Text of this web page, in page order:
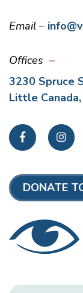
Email
Offices
3230 Spruce
Little
Facebook
DONATE